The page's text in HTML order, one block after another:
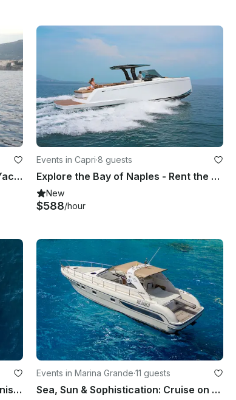
Superb 25' Gozzo Jeranto Motor Yacht Experience in Capri
Events in Capri·8 guests
Explore the Bay of Naples - Rent the Pardo 43 Luxury Yacht from Capri
New
$588/hour
Elegant 28ft Gozzo Apreamare Venise Yacht Experience Capri
Events in Marina Grande·11 guests
Sea, Sun & Sophistication: Cruise on the Gianetti 45!